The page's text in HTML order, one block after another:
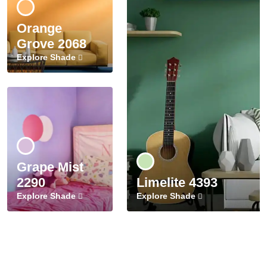
Orange
Grove 2068
Explore Shade
Grape Mist
2290
Explore Shade
Limelite 4393
Explore Shade